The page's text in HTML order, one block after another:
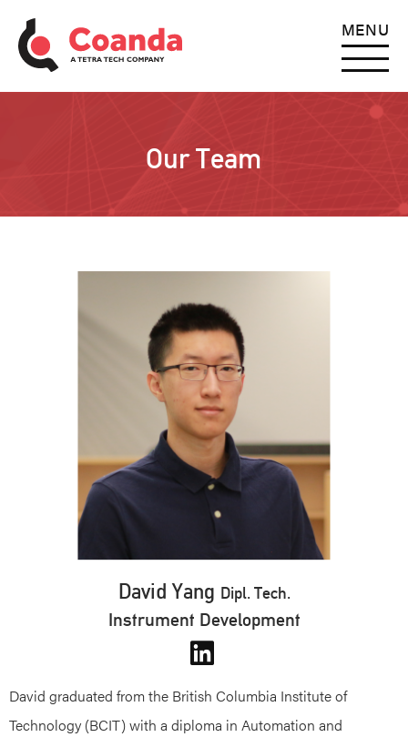
MENU
Our Team
David Yang Dipl. Tech.
Instrument Development
David graduated from the British Columbia Institute of
Technology (BCIT) with a diploma in Automation and